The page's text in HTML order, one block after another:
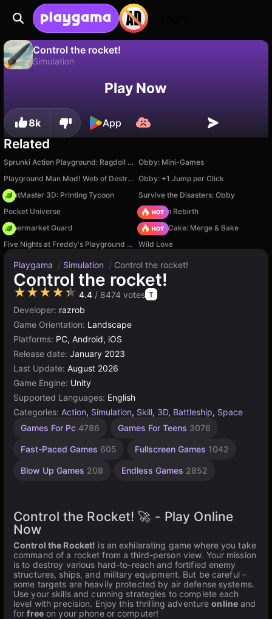
Control the rocket!
Simulation
Save the progress!Play Now
8k App
Related
Sprunki Action Playground: Ragdoll Sandbox Obby: Mini-Games
Playground Man Mod! Web of Destruction! Obby: +1 Jump per Click
PrintMaster 3D: Printing Tycoon
Survive the Disasters: Obby
Pocket Universe
Stickman Rebirth
Supermarket Guard
Piece of Cake: Merge & Bake
Five Nights at Freddy's Playground Sandbox
Wild Love
Playgama / Simulation / Control the rocket!
Control the rocket!
★★★★★ 4.4 / 8474 votes T
Developer: razrob
Game Orientation: Landscape
Platforms: PC, Android, iOS
Release date: January 2023
Last Update: August 2026
Game Engine: Unity
Supported Languages: English
Categories: Action, Simulation, Skill, 3D, Battleship, Space
Games For Pc 4786 Games For Teens 3076
Fast-Paced Games 605 Fullscreen Games 1042
Blow Up Games 208 Endless Games 2852
Rocket
49
Combat
441
Agility
2594
Desktop
5172
High
Games
Browser
5026
Unity
3177
Control the Rocket! 🚀 - Play Online
Now
Control the Rocket! is an exhilarating game where you take
command of a rocket from a third-person view. Your mission
is to destroy various hard-to-reach and fortified enemy
structures, ships, and military equipment. But be careful –
some targets are heavily protected by air defense systems.
Use your skills and cunning strategies to complete each
level with precision. Enjoy this thrilling adventureonline and
forfreeon your phone or computer!